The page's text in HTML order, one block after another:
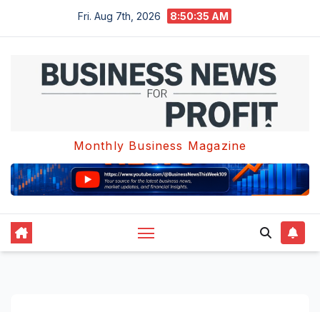
Fri. Aug 7th, 2026 8:50:36 AM
Monthly Business Magazine